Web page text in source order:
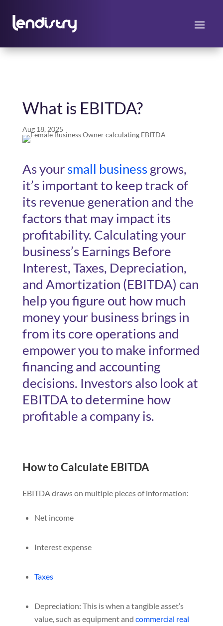
What is EBITDA?
Aug 18, 2025
As yoursmall businessgrows,
it’s important to keep track of
its revenue generation and the
factors that may impact its
profitability. Calculating your
business’s Earnings Before
Interest, Taxes, Depreciation,
and Amortization (EBITDA) can
help you figure out how much
money your business brings in
from its core operations and
empower you to make informed
financing and accounting
decisions. Investors also look at
EBITDA to determine how
profitable a company is.
How to Calculate EBITDA
EBITDA draws on multiple pieces of information:
Net income
Interest expense
Taxes
Depreciation: This is when a tangible asset’s
value, such as equipment and commercial real